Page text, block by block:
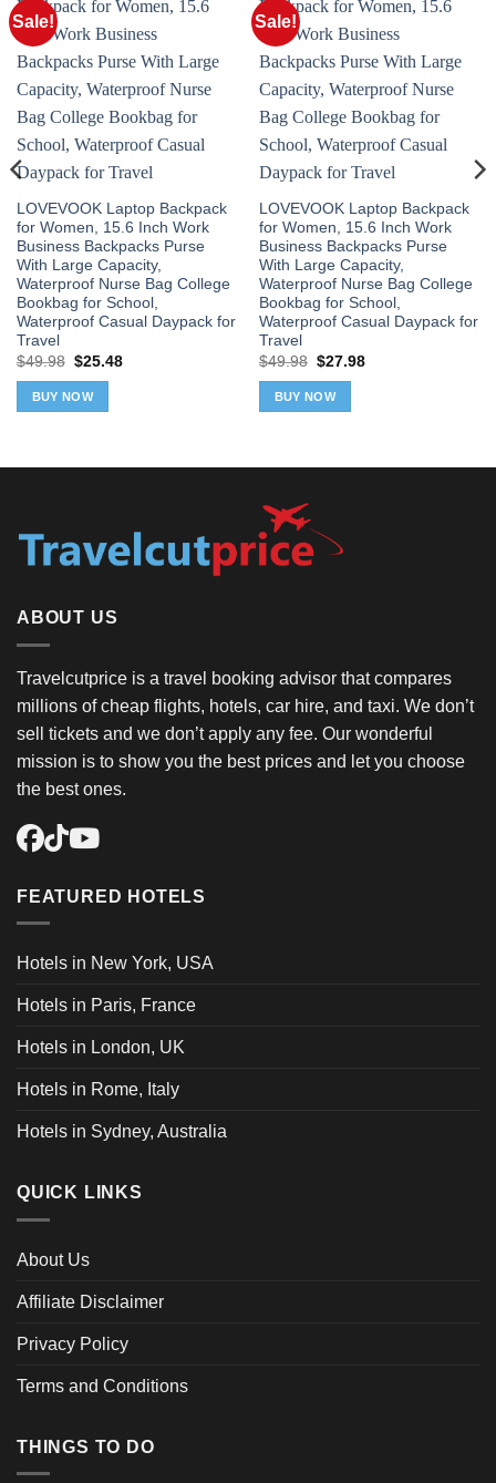
Sale!
LOVEVOOK Laptop Backpack
for Women, 15.6 Inch Work
Business Backpacks Purse
With Large Capacity,
Waterproof Nurse Bag College
Bookbag for School,
Waterproof Casual Daypack for
Travel
$49.98 Original
was:
$49.98.
$25.48Current
BUY NOW
Sale!
LOVEVOOK Laptop Backpack
for Women, 15.6 Inch Work
Business Backpacks Purse
With Large Capacity,
Waterproof Nurse Bag College
Bookbag for School,
Waterproof Casual Daypack for
Travel
$49.98 Original
was:
$49.98.
$27.98Current
BUY NOW
ABOUT US
Travelcutprice is a travel booking advisor that compares
millions of cheap flights, hotels, car hire, and taxi. We don’t
sell tickets and we don’t apply any fee. Our wonderful
mission is to show you the best prices and let you choose
the best ones.
FEATURED HOTELS
Hotels in New York, USA
Hotels in Paris, France
Hotels in London, UK
Hotels in Rome, Italy
Hotels in Sydney, Australia
QUICK LINKS
About Us
Affiliate Disclaimer
Privacy Policy
Terms and Conditions
THINGS TO DO